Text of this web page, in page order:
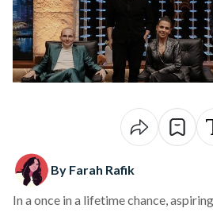
By Farah Rafik
In a once in a lifetime chance,